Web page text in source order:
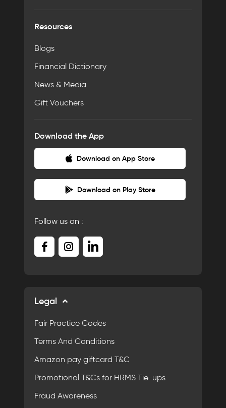
Resources
Blogs
Financial Dictionary
News & Media
Gift Vouchers
Download the App
Download on App Store
Download on Play Store
Follow us on :
Legal
Fair Practice Codes
Terms And Conditions
Amazon pay giftcard T&C
Promotional T&Cs for HRMS Tie-ups
Fraud Awareness